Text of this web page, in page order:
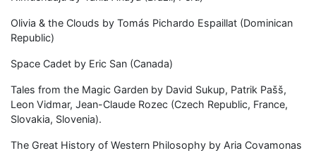
Olivia & the Clouds by Tomás Pichardo Espaillat (Dominican
Republic)
Space Cadet by Eric San (Canada)
Tales from the Magic Garden by David Sukup, Patrik Pašš,
Leon Vidmar, Jean-Claude Rozec (Czech Republic, France,
Slovakia, Slovenia).
The Great History of Western Philosophy by Aria Covamonas